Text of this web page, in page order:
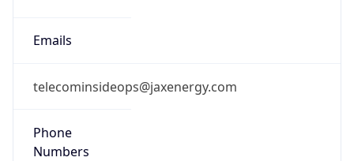
Emails
telecominsideops@jaxenergy.com
Phone
Numbers